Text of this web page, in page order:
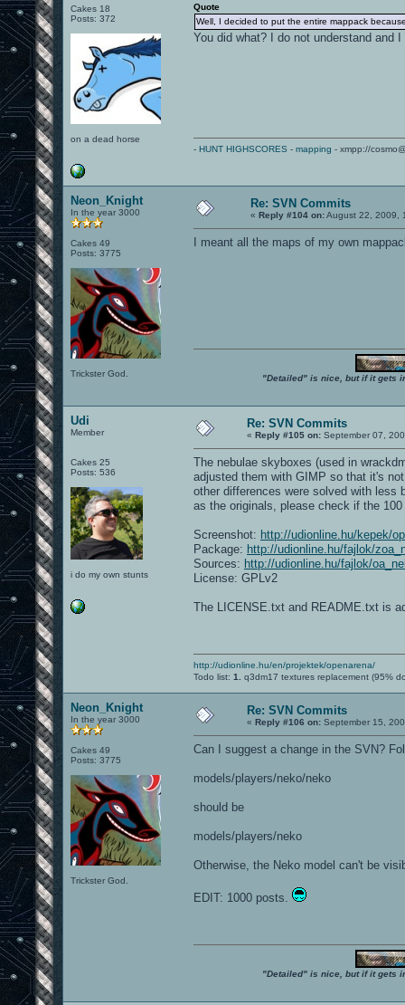
Cakes 18
Posts: 372
on a dead horse
Quote
Well, I decided to put the entire mappack
You did what? I do not understand and
- HUNT HIGHSCORES - mapping - xmpp://
Neon_Knight
In the year 3000
Cakes 49
Posts: 3775
Trickster God.
Re: SVN Commits
« Reply #104 on:August 22, 2009,
I meant all the maps of my own
"Detailed" is nice, but if it gets
Udi
Member
Cakes 25
Posts: 536
i do my own stunts
Re: SVN Commits
« Reply #105 on: September 07,
The nebulae skyboxes (used in
adjusted them with GIMP so that it's
other differences were solved with less
as the originals, please check if the
Screenshot: http://udionline.hu/kepek/
Package: http://udionline.hu/fajlok/
Sources: http://udionline.hu/fajlok/
License: GPLv2
The LICENSE.txt and README.txt is
http://udionline.hu/en/projektek/openarena/
Todo list: 1. q3dm17 textures replacement (95%
Neon_Knight
In the year 3000
Cakes 49
Posts: 3775
Trickster God.
Re: SVN Commits
« Reply #106 on: September 15,
Can I suggest a change in the SVN?
models/players/neko/neko
should be
models/players/neko
Otherwise, the Neko model can't be
EDIT: 1000 posts.
"Detailed" is nice, but if it gets